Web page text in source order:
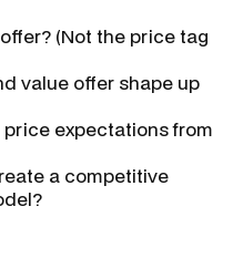
(Not the price tag
value offer shape up
expectations from
a competitive